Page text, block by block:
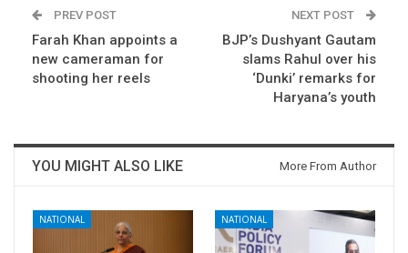
PREV POST
Farah Khan appoints a
new cameraman for
shooting her reels
NEXT POST
BJP’s Dushyant Gautam
slams Rahul over his
‘Dunki’ remarks for
Haryana’s youth
YOU MIGHT ALSO LIKE More From Author
NATIONAL NATIONAL